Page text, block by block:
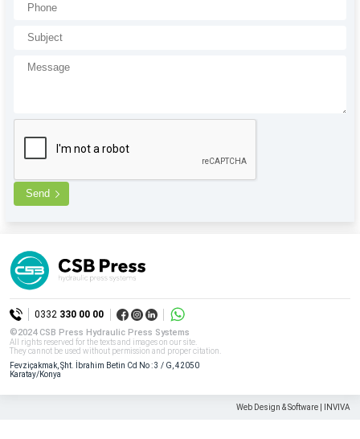
Send
©2024 CSB Press Hydraulic Press Systems
All rights reserved for the texts and images on our site.
They cannot be used without permission and proper citation.
Fevziçakmak, Şht. İbrahim Betin Cd No : 3 / G, 42050
Karatay/Konya
0332 330 00 00
Web Design & Software | INVIVA